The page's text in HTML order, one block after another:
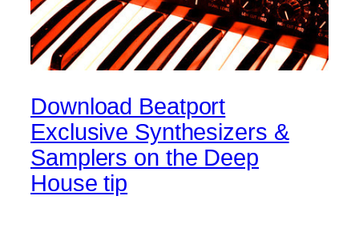
Download Beatport
Exclusive Synthesizers &
Samplers on the Deep
House tip